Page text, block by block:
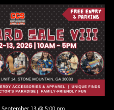
September 13 @ 5:00 pm